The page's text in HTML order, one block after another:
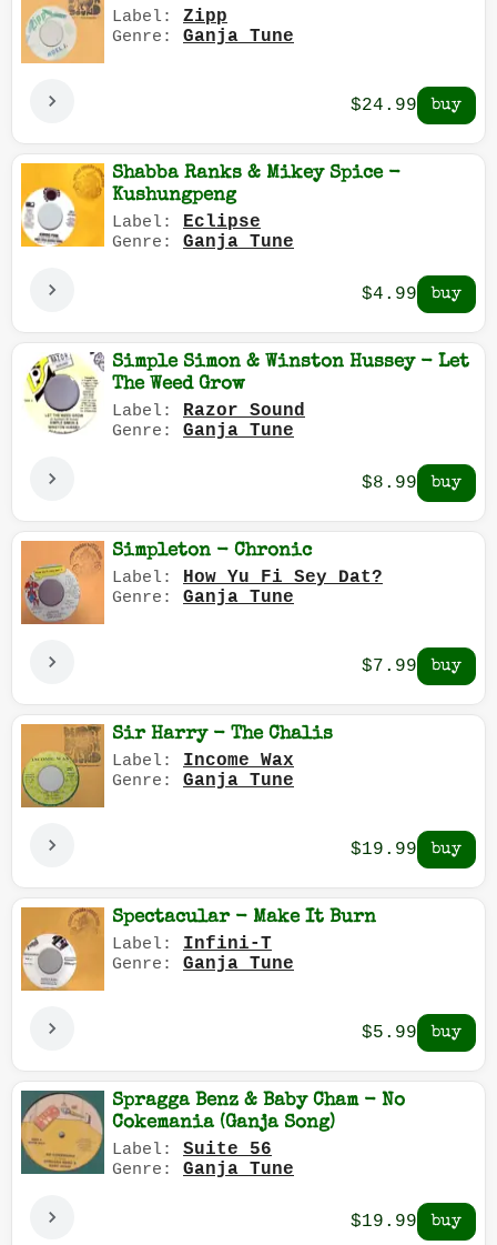
Label: Zipp
Genre: Ganja Tune
$24.99
Shabba Ranks & Mikey Spice -
Kushungpeng
Label: Eclipse
Genre: Ganja Tune
$4.99
Simple Simon & Winston Hussey - Let
The Weed Grow
Label: Razor Sound
Genre: Ganja Tune
$8.99
Simpleton - Chronic
Label: How Yu Fi Sey Dat?
Genre: Ganja Tune
$7.99
Sir Harry - The Chalis
Label: Income Wax
Genre: Ganja Tune
$19.99
Spectacular - Make It Burn
Label: Infini-T
Genre: Ganja Tune
$5.99
Spragga Benz & Baby Cham - No
Cokemania (Ganja Song)
Label: Suite 56
Genre: Ganja Tune
$19.99